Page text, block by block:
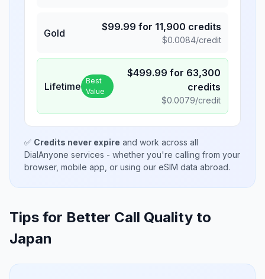
Gold
$99.99 for 11,900 credits
$0.0084/credit
Lifetime Best
Value
$499.99 for 63,300
credits
$0.0079/credit
✅ Credits never expire and work across all
DialAnyone services - whether you're calling from your
browser, mobile app, or using our eSIM data abroad.
Tips for Better Call Quality to
Japan